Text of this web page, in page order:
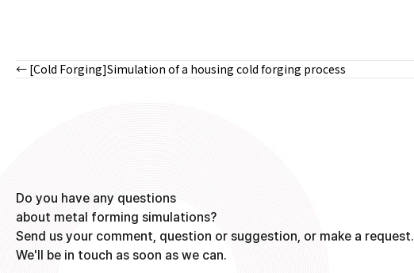
Posts
← [Cold Forging]Simulation of a housing cold forging process
Do you have any questions
about metal forming simulations?
Send us your comment, question or suggestion, or make a request.
We'll be in touch as soon as we can.